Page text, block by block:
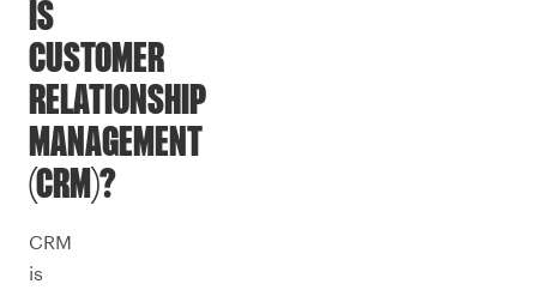
IS
CUSTOMER
RELATIONSHIP
MANAGEMENT
(CRM)?
CRM
is